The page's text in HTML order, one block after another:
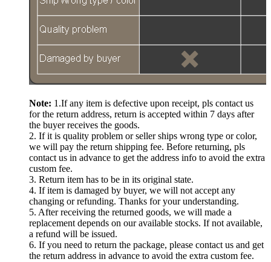
Note: 1.If any item is defective upon receipt, pls contact us
for the return address, return is accepted within 7 days after
the buyer receives the goods.
2. If it is quality problem or seller ships wrong type or color,
we will pay the return shipping fee. Before returning, pls
contact us in advance to get the address info to avoid the extra
custom fee.
3. Return item has to be in its original state.
4. If item is damaged by buyer, we will not accept any
changing or refunding. Thanks for your understanding.
5. After receiving the returned goods, we will made a
replacement depends on our available stocks. If not available,
a refund will be issued.
6. If you need to return the package, please contact us and get
the return address in advance to avoid the extra custom fee.